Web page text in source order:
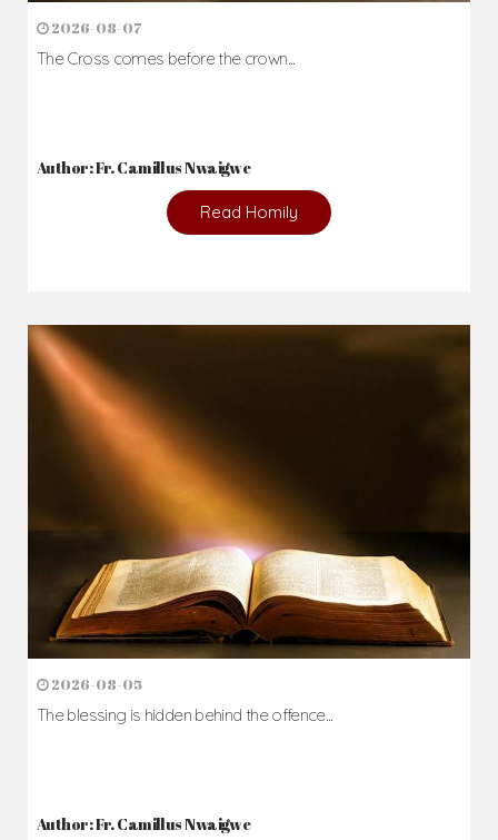
2026-08-07
The Cross comes before the crown...
Author: Fr. Camillus Nwaigwe
Read Homily
2026-08-05
The blessing is hidden behind the offence...
Author: Fr. Camillus Nwaigwe